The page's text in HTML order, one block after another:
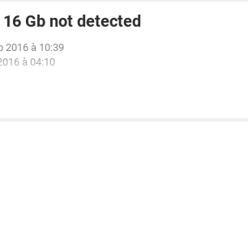
Gb not detected
2016 à 10:39
à 04:10